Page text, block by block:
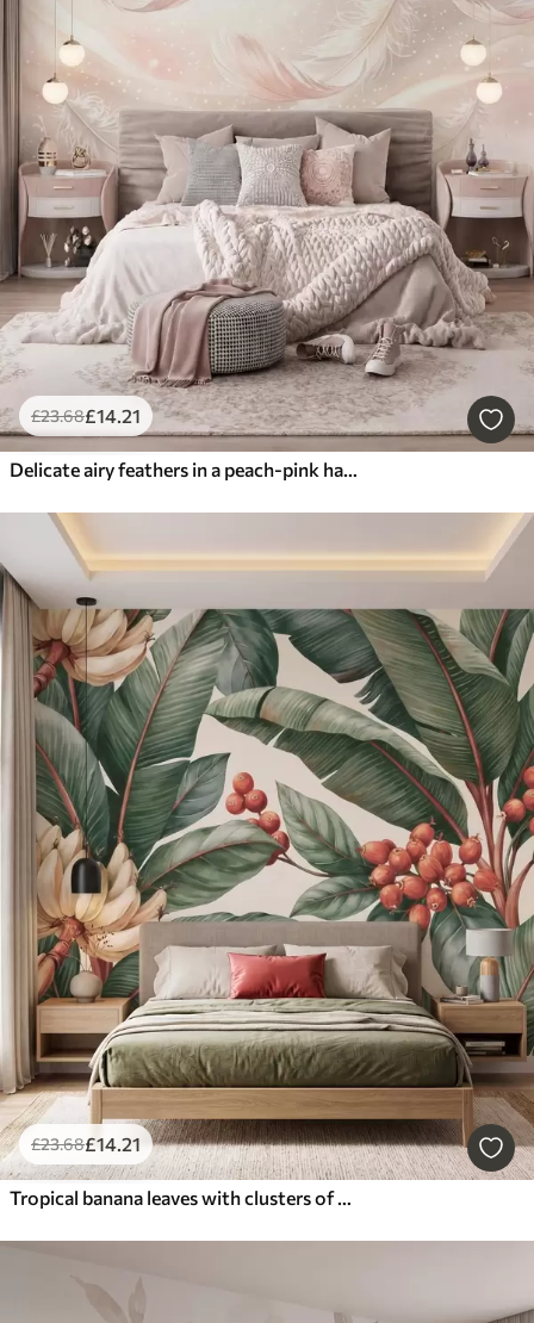
£23.68£14.21
Delicate airy feathers in a peach-pink haze with shimmer
£23.68£14.21
Tropical banana leaves with clusters of red coffee berries, watercolor style